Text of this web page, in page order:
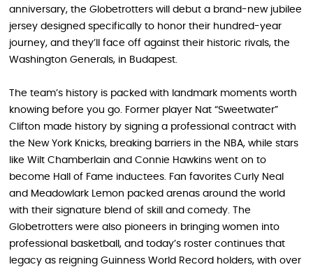
anniversary, the Globetrotters will debut a brand-new jubilee
jersey designed specifically to honor their hundred-year
journey, and they’ll face off against their historic rivals, the
Washington Generals, in Budapest.
The team’s history is packed with landmark moments worth
knowing before you go. Former player Nat “Sweetwater”
Clifton made history by signing a professional contract with
the New York Knicks, breaking barriers in the NBA, while stars
like Wilt Chamberlain and Connie Hawkins went on to
become Hall of Fame inductees. Fan favorites Curly Neal
and Meadowlark Lemon packed arenas around the world
with their signature blend of skill and comedy. The
Globetrotters were also pioneers in bringing women into
professional basketball, and today’s roster continues that
legacy as reigning Guinness World Record holders, with over